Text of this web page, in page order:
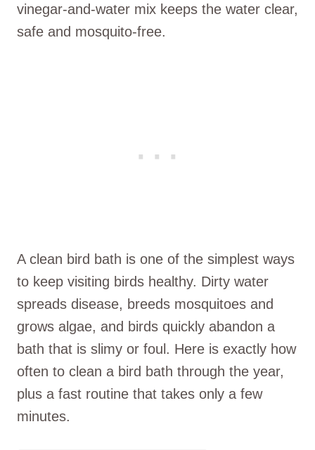
vinegar-and-water mix keeps the water clear,
safe and mosquito-free.
A clean bird bath is one of the simplest ways
to keep visiting birds healthy. Dirty water
spreads disease, breeds mosquitoes and
grows algae, and birds quickly abandon a
bath that is slimy or foul. Here is exactly how
often to clean a bird bath through the year,
plus a fast routine that takes only a few
minutes.